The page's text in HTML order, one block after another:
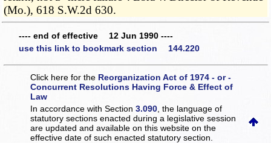
(Mo.), 618 S.W.2d 630.
---- end of effective 12 Jun 1990 ----
use this link to bookmark section 144.220
Click here for the Reorganization Act of 1974 - or -
Concurrent Resolutions Having Force & Effect of
Law
In accordance with Section3.090 , the language of
statutory sections enacted during a legislative session
are updated and available on this websiteon the
effective date of such enacted statutory section.